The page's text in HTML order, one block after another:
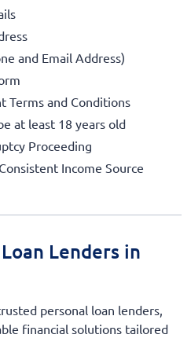
and Email Address)
Terms and Conditions
at least 18 years old
Proceeding
Income Source
Lenders in
personal loan lenders,
financial solutions tailored